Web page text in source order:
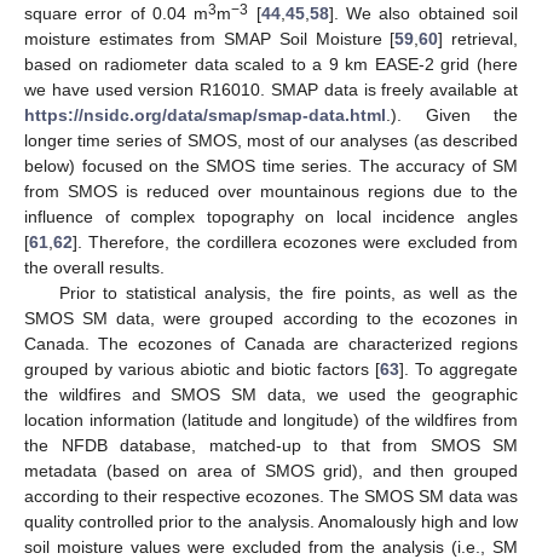
square error of 0.04 m3m−3 [44,45,58]. We also obtained soil
moisture estimates from SMAP Soil Moisture [59,60] retrieval,
based on radiometer data scaled to a 9 km EASE-2 grid (here
we have used version R16010. SMAP data is freely available at
https://nsidc.org/data/smap/smap-data.html.). Given the
longer time series of SMOS, most of our analyses (as described
below) focused on the SMOS time series. The accuracy of SM
from SMOS is reduced over mountainous regions due to the
influence of complex topography on local incidence angles
[61,62]. Therefore, the cordillera ecozones were excluded from
the overall results.
Prior to statistical analysis, the fire points, as well as the
SMOS SM data, were grouped according to the ecozones in
Canada. The ecozones of Canada are characterized regions
grouped by various abiotic and biotic factors [63]. To aggregate
the wildfires and SMOS SM data, we used the geographic
location information (latitude and longitude) of the wildfires from
the NFDB database, matched-up to that from SMOS SM
metadata (based on area of SMOS grid), and then grouped
according to their respective ecozones. The SMOS SM data was
quality controlled prior to the analysis. Anomalously high and low
soil moisture values were excluded from the analysis (i.e., SM